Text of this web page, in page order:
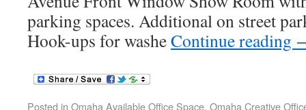
parking spaces. Additional on street
Hook-ups for washeContinue reading
Posted in Omaha Available Office Space, Omaha Creative